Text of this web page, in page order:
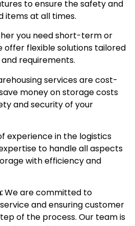
to ensure the safety and
items at all times.
you need short-term or
flexible solutions tailored
requirements.
services are cost-
money on storage costs
and security of your
experience in the logistics
to handle all aspects
with efficiency and
We are committed to
and ensuring customer
of the process. Our team is